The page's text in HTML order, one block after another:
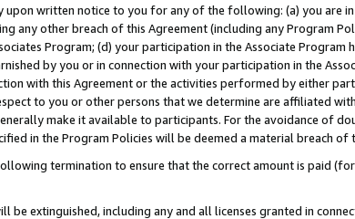
written notice to you for any of the following: (a) you are
any other breach of this Agreement (including any Program
Program; (d) your participation in the Associate Program
by you or in connection with your participation in the
with this Agreement or the activities performed by either
to you or other persons that we determine are affiliated
make it available to participants. For the avoidance of
in the Program Policies will be deemed a material breach of
termination to ensure that the correct amount is paid
extinguished, including any and all licenses granted in